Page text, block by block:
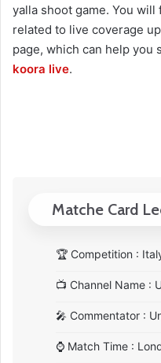
yalla shoot game. You
related to live coverage
page, which can help you
koora live.
Matche Card
🏆 Competition :
📺 Channel Name :
🎤 Commentator :
⌚ Match Time :